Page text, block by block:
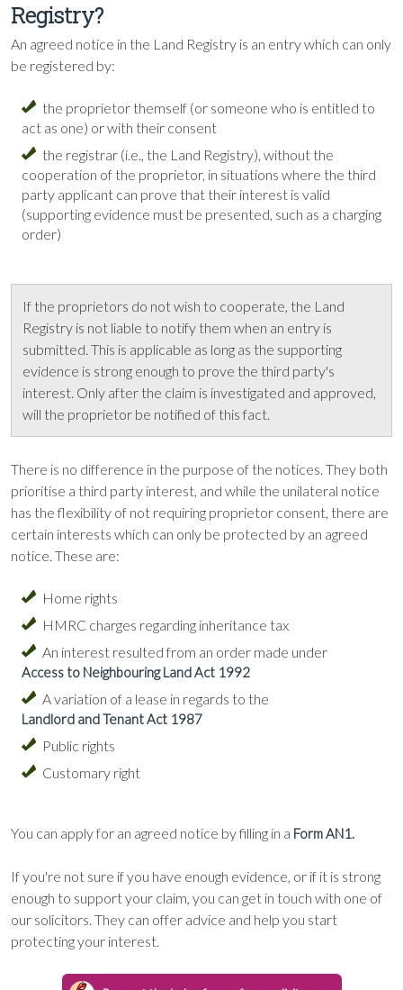
Registry?
An agreed notice in the Land Registry is an entry which can only
be registered by:
the proprietor themself (or someone who is entitled to
act as one) or with their consent
the registrar (i.e., the Land Registry), without the
cooperation of the proprietor, in situations where the third
party applicant can prove that their interest is valid
(supporting evidence must be presented, such as a charging
order)
If the proprietors do not wish to cooperate, the Land
Registry is not liable to notify them when an entry is
submitted. This is applicable as long as the supporting
evidence is strong enough to prove the third party's
interest. Only after the claim is investigated and approved,
will the proprietor be notified of this fact.
There is no difference in the purpose of the notices. They both
prioritise a third party interest, and while the unilateral notice
has the flexibility of not requiring proprietor consent, there are
certain interests which can only be protected by an agreed
notice. These are:
Home rights
HMRC charges regarding inheritance tax
An interest resulted from an order made under
Access to Neighbouring Land Act 1992
A variation of a lease in regards to the
Landlord and Tenant Act 1987
Public rights
Customary right
You can apply for an agreed notice by filling in a Form AN1.
If you're not sure if you have enough evidence, or if it is strong
enough to support your claim, you can get in touch with one of
our solicitors. They can offer advice and help you start
protecting your interest.